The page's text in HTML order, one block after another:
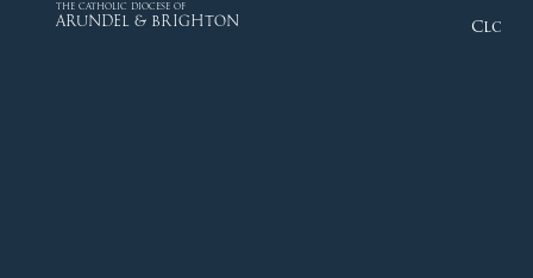
THE CATHOLIC DIOCESE OF
ARUNDEL & BRIGHTON Close